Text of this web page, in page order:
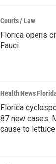
Courts / Law
Florida opens
Fauci
Health News Florida
Florida
87 new cases.
cause to lettuce